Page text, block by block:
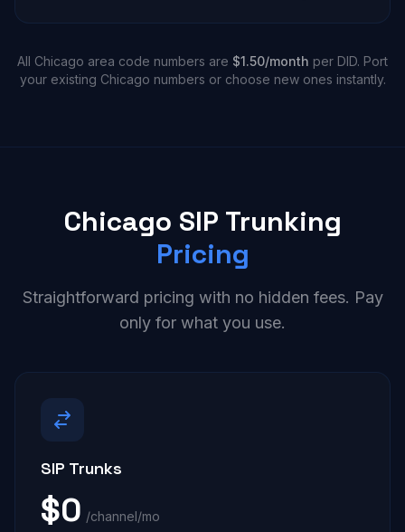
All Chicago area code numbers are $1.50/month per DID. Port
your existing Chicago numbers or choose new ones instantly.
Chicago SIP Trunking
Pricing
Straightforward pricing with no hidden fees. Pay
only for what you use.
SIP Trunks
$0 /channel/mo